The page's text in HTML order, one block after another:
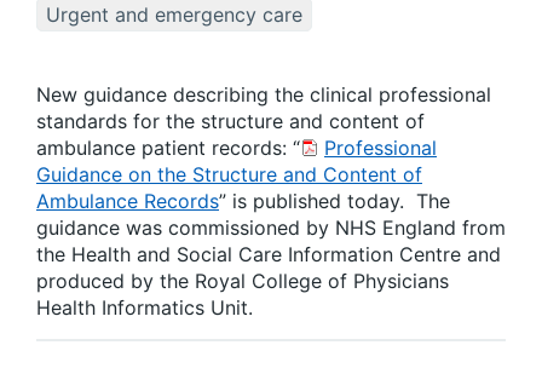
Urgent and emergency care
New guidance describing the clinical professional
standards for the structure and content of
ambulance patient records: “
Professional
Guidance on the Structure and Content of
Ambulance Records” is published today. The
guidance was commissioned by NHS England from
the Health and Social Care Information Centre and
produced by the Royal College of Physicians
Health Informatics Unit.